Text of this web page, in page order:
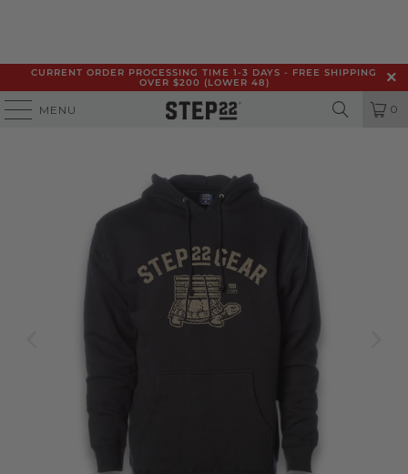
CURRENT ORDER PROCESSING TIME 1-3 DAYS - FREE SHIPPING
OVER $200 (LOWER 48)
MENU 0